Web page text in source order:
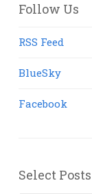
Follow Us
RSS Feed
BlueSky
Facebook
Select Posts